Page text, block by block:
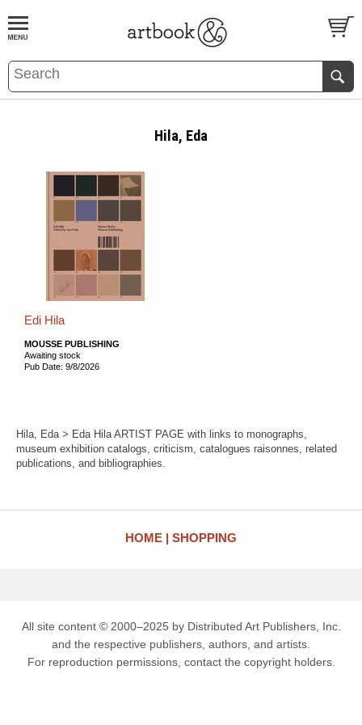
BOOKS EVENTS AND FEATURES
Hila, Eda
Edi Hila
MOUSSE PUBLISHING
Awaiting stock
Pub Date: 9/8/2026
Hila, Eda > Eda Hila ARTIST PAGE with links to monographs,
museum exhibition catalogs, criticism, catalogues raisonnes, related
publications, and bibliographies.
HOME SHOPPING
All site content © 2000–2025 by Distributed Art Publishers, Inc.
and the respective publishers, authors, and artists.
For reproduction permissions, contact the copyright holders.